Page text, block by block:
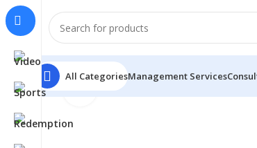
All CategoriesManagement Services
Home Basketballs
Click to enlarge